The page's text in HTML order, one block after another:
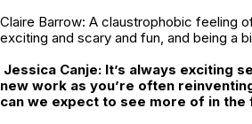
Claire Barrow: A claustrophobic feeling
exciting and scary and fun, and being a
Jessica Canje: It’s always exciting
new work as you’re often
can we expect to see more of in the